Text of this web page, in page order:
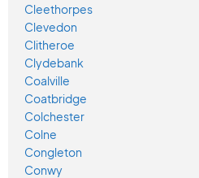
Cleethorpes
Clevedon
Clitheroe
Clydebank
Coalville
Coatbridge
Colchester
Colne
Congleton
Conwy